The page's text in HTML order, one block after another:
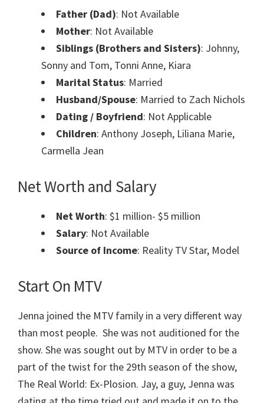
Father (Dad): Not Available
Mother: Not Available
Siblings (Brothers and Sisters): Johnny,
Sonny and Tom, Tonni Anne, Kiara
Marital Status: Married
Husband/Spouse: Married to Zach Nichols
Dating / Boyfriend: Not Applicable
Children: Anthony Joseph, Liliana Marie,
Carmella Jean
Net Worth and Salary
Net Worth: $1 million- $5 million
Salary: Not Available
Source of Income: Reality TV Star, Model
Start On MTV
Jenna joined the MTV family in a very different way
than most people. She was not auditioned for the
show. She was sought out by MTV in order to be a
part of the twist for the 29th season of the show,
The Real World: Ex-Plosion. Jay, a guy, Jenna was